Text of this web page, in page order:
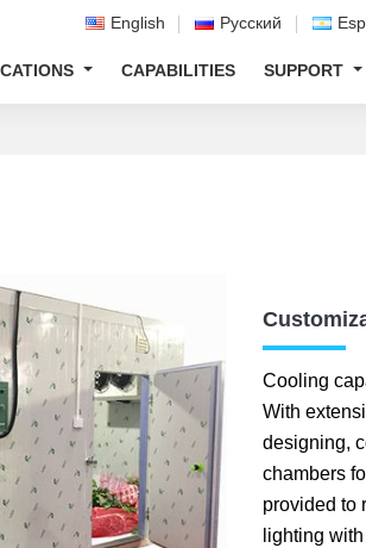
English Русский
CAPABILITIES SUPPORT
Cooling
With
designing,
chambers
provided to
lighting